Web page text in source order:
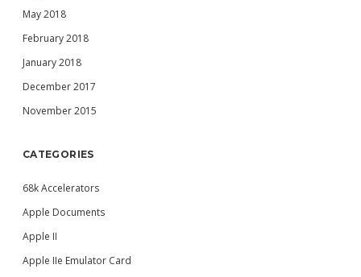
May 2018
February 2018
January 2018
December 2017
November 2015
CATEGORIES
68k Accelerators
Apple Documents
Apple II
Apple IIe Emulator Card